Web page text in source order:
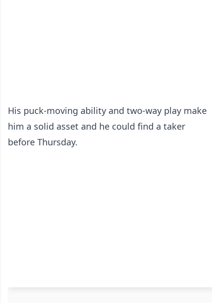
His puck-moving ability and two-way play make
him a solid asset and he could find a taker
before Thursday.